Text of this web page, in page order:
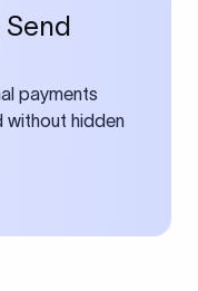
payments
without hidden